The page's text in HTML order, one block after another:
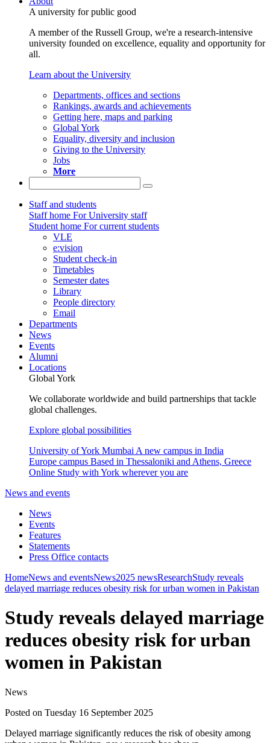
A university for public good
A member of the Russell Group, we're a research-intensive
university founded on excellence, equality and opportunity for
all.
Learn about the University
Departments, offices and sections
Rankings, awards and achievements
Getting here, maps and parking
Global York
Equality, diversity and inclusion
Giving to the University
Jobs
More
Staff and students
Staff home For University staff
Student home For current students
VLE
e:vision
Student check-in
Timetables
Semester dates
Library
People directory
Email
Departments
News
Events
Alumni
Locations
Global York
We collaborate worldwide and build partnerships that tackle
global challenges.
Explore global possibilities
University of York Mumbai A new campus in India
Europe campus Based in Thessaloniki and Athens, Greece
Online Study with York wherever you are
News and events
News
Events
Features
Statements
Press Office contacts
HomeNews and eventsNews2025 newsResearchStudy reveals
delayed marriage reduces obesity risk for urban women in Pakistan
Study reveals delayed marriage
reduces obesity risk for urban
women in Pakistan
News
Posted on Tuesday 16 September 2025
Delayed marriage significantly reduces the risk of obesity among